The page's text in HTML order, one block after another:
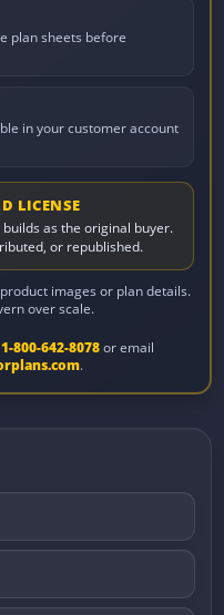
plan sheets before
in your customer account
LICENSE
as the original buyer.
or republished.
images or plan details.
over scale.
1-800-642-8078or email
.